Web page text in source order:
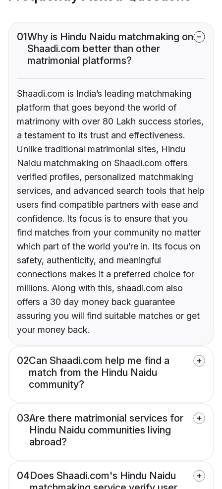
01Why is Hindu Naidu matchmaking on
Shaadi.com better than other
matrimonial platforms?
Shaadi.com is India’s leading matchmaking
platform that goes beyond the world of
matrimony with over 80 Lakh success stories,
a testament to its trust and effectiveness.
Unlike traditional matrimonial sites, Hindu
Naidu matchmaking on Shaadi.com offers
verified profiles, personalized matchmaking
services, and advanced search tools that help
users find compatible partners with ease and
confidence. Its focus is to ensure that you
find matches from your community no matter
which part of the world you’re in. Its focus on
safety, authenticity, and meaningful
connections makes it a preferred choice for
millions. Along with this, shaadi.com also
offers a 30 day money back guarantee
assuring you will find suitable matches or get
your money back.
02Can Shaadi.com help me find a
match from the Hindu Naidu
community?
03Are there matrimonial services for
Hindu Naidu communities living
abroad?
04Does Shaadi.com's Hindu Naidu